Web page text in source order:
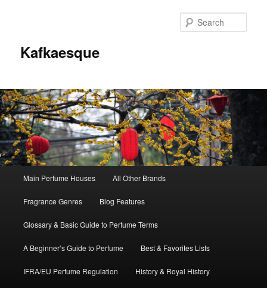
Kafkaesque
Skip
to
primary
content
Skip
to
secondary
content
Main Perfume Houses All Other Brands
Fragrance Genres Blog Features
Glossary & Basic Guide to Perfume Terms
A Beginner’s Guide to Perfume Best & Favorites Lists
IFRA/EU Perfume Regulation History & Royal History